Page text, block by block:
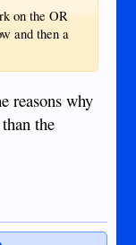
on the OR
and then a
reasons why
the